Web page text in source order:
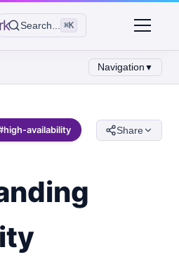
Search... ⌘K
Navigation ▼
high-availability Share